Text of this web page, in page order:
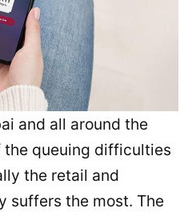
and all around the
the queuing difficulties
the retail and
suffers the most. The